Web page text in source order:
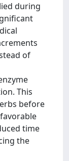
during
of
This
before
time
the